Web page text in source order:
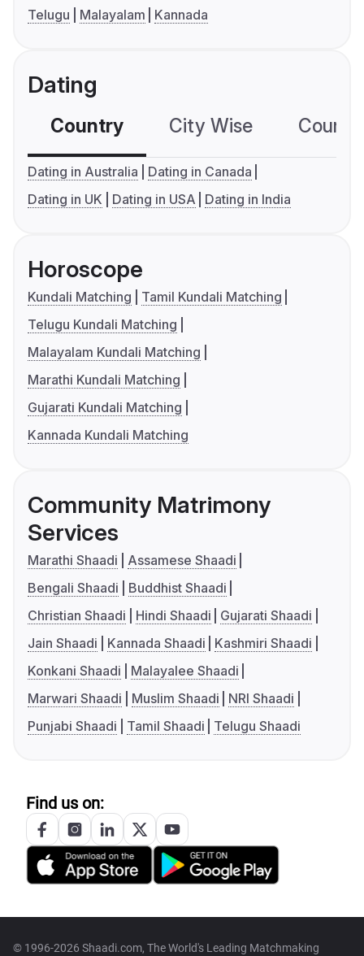
Telugu
Malayalam Kannada
Dating
Country City Wise
Dating in Australia
Dating in Canada
Dating in UK
Dating in USA Dating in India
Horoscope
Kundali Matching
Tamil Kundali Matching
Telugu Kundali Matching
Malayalam Kundali Matching
Marathi Kundali Matching
Gujarati Kundali Matching
Kannada Kundali Matching
Community Matrimony
Services
Marathi Shaadi
Assamese Shaadi
Bengali Shaadi
Buddhist Shaadi
Christian Shaadi
Hindi Shaadi
Gujarati Shaadi
Jain Shaadi
Kannada Shaadi
Kashmiri Shaadi
Konkani Shaadi
Malayalee Shaadi
Marwari Shaadi
Muslim Shaadi
NRI Shaadi
Punjabi Shaadi
Tamil Shaadi Telugu Shaadi
Find us on:
© 1996-2026 Shaadi.com, The World's Leading Matchmaking